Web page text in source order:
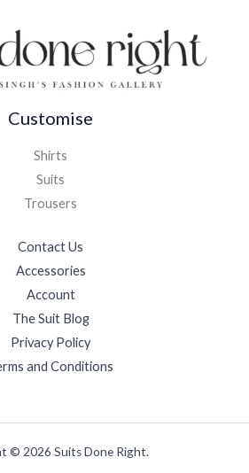
Customise
Shirts
Suits
Trousers
Contact Us
Accessories
Account
The Suit Blog
Privacy Policy
and Conditions
© 2026 Suits Done Right.